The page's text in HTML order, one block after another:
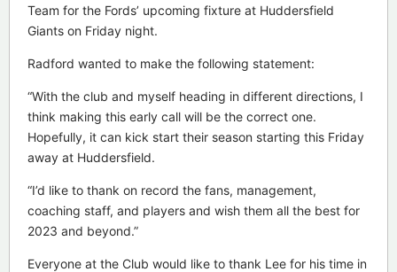
Team for the Fords’ upcoming fixture at Huddersfield
Giants on Friday night.
Radford wanted to make the following statement:
“With the club and myself heading in different directions, I
think making this early call will be the correct one.
Hopefully, it can kick start their season starting this Friday
away at Huddersfield.
“I’d like to thank on record the fans, management,
coaching staff, and players and wish them all the best for
2023 and beyond.”
Everyone at the Club would like to thank Lee for his time in